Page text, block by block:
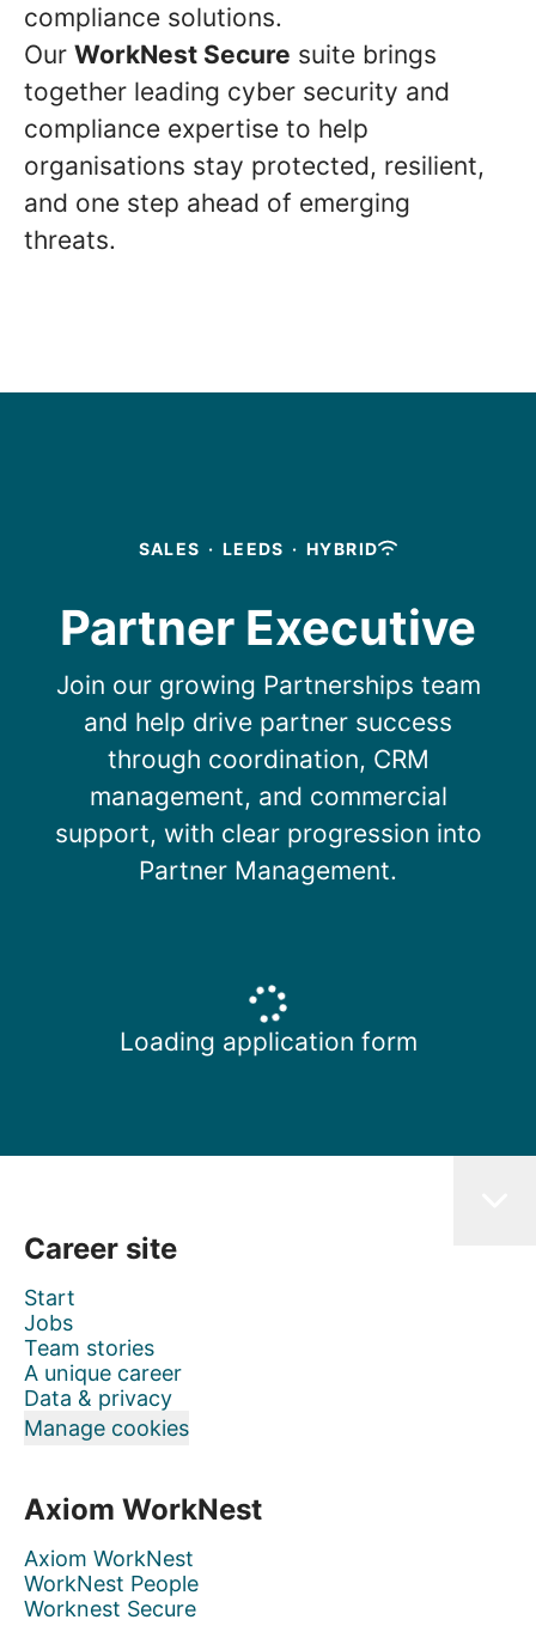
compliance solutions.
Our WorkNest Secure suite brings
together leading cyber security and
compliance expertise to help
organisations stay protected, resilient,
and one step ahead of emerging
threats.
SALES · LEEDS · HYBRID
Partner Executive
Join our growing Partnerships team
and help drive partner success
through coordination, CRM
management, and commercial
support, with clear progression into
Partner Management.
Loading application form
Career site
Start
Jobs
Team stories
A unique career
Data & privacy
Manage cookies
Axiom WorkNest
Axiom WorkNest
WorkNest People
Worknest Secure